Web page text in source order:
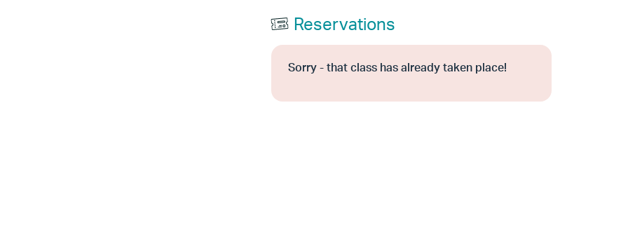
Reservations
Sorry - that class has already taken place!